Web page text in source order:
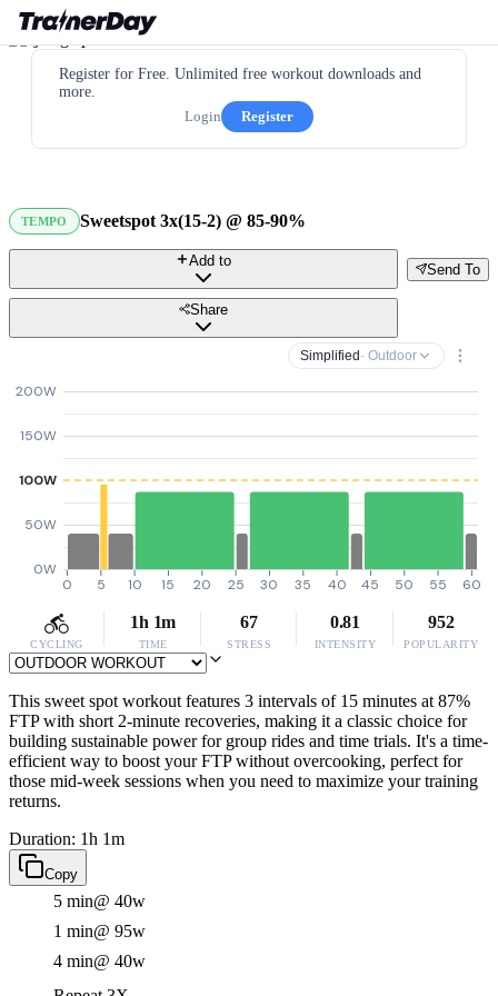
Register for Free. Unlimited free workout downloads and
more.
Login
Register
TEMPO Sweetspot 3x(15-2) @ 85-90%
Send To
Add to
Share
Simplified · Outdoor
0W
50W
100W
150W
200W
0 5 10 15 20 25 30 35 40 45 50 55 60
CYCLING
1h 1m
TIME
67
STRESS
0.81
INTENSITY
952
POPULARITY
This sweet spot workout features 3 intervals of 15 minutes at 87%
FTP with short 2-minute recoveries, making it a classic choice for
building sustainable power for group rides and time trials. It's a time-
efficient way to boost your FTP without overcooking, perfect for
those mid-week sessions when you need to maximize your training
returns.
Duration: 1h 1m
Copy
5 min@ 40w
1 min@ 95w
4 min@ 40w